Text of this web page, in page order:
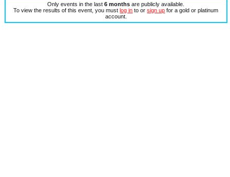
Only events in the last6 months are publicly available.
To view the results of this event, you mustlog in to orsign up for a gold or platinum
account.